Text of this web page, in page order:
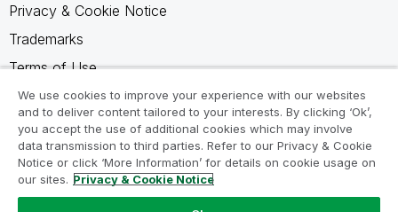
Privacy & Cookie Notice
Trademarks
Terms of Use
Legal Agreements
Product Terms
Do not share my info
We use cookies to improve your experience with our websites
and to deliver content tailored to your interests. By clicking ‘Ok’,
you accept the use of additional cookies which may involve
data transmission to third parties. Refer to our Privacy & Cookie
Notice or click ‘More Information’ for details on cookie usage on
our sites. Privacy & Cookie Notice